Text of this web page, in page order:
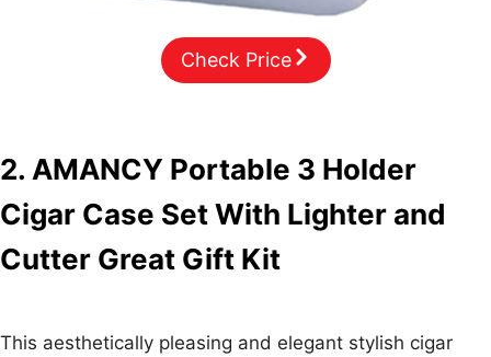
2. AMANCY Portable 3 Holder
Cigar Case Set With Lighter and
Cutter Great Gift Kit
This aesthetically pleasing and elegant stylish cigar
Check Price